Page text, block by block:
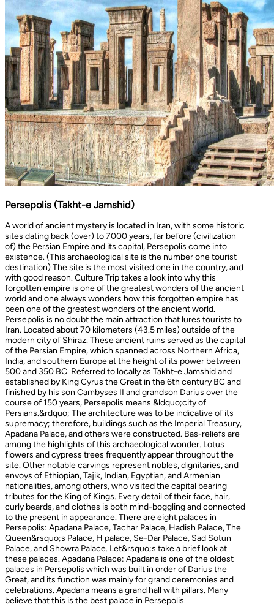
Persepolis (Takht-e Jamshid)
A world of ancient mystery is located in Iran, with some historic
sites dating back (over) to 7000 years, far before (civilization
of) the Persian Empire and its capital, Persepolis come into
existence. (This archaeological site is the number one tourist
destination) The site is the most visited one in the country, and
with good reason. Culture Trip takes a look into why this
forgotten empire is one of the greatest wonders of the ancient
world and one always wonders how this forgotten empire has
been one of the greatest wonders of the ancient world.
Persepolis is no doubt the main attraction that lures tourists to
Iran. Located about 70 kilometers (43.5 miles) outside of the
modern city of Shiraz. These ancient ruins served as the capital
of the Persian Empire, which spanned across Northern Africa,
India, and southern Europe at the height of its power between
500 and 350 BC. Referred to locally as Takht-e Jamshid and
established by King Cyrus the Great in the 6th century BC and
finished by his son Cambyses II and grandson Darius over the
course of 150 years, Persepolis means &ldquo;city of
Persians.&rdquo; The architecture was to be indicative of its
supremacy; therefore, buildings such as the Imperial Treasury,
Apadana Palace, and others were constructed. Bas-reliefs are
among the highlights of this archaeological wonder. Lotus
flowers and cypress trees frequently appear throughout the
site. Other notable carvings represent nobles, dignitaries, and
envoys of Ethiopian, Tajik, Indian, Egyptian, and Armenian
nationalities, among others, who visited the capital bearing
tributes for the King of Kings. Every detail of their face, hair,
curly beards, and clothes is both mind-boggling and connected
to the present in appearance. There are eight palaces in
Persepolis: Apadana Palace, Tachar Palace, Hadish Palace, The
Queen&rsquo;s Palace, H palace, Se-Dar Palace, Sad Sotun
Palace, and Showra Palace. Let&rsquo;s take a brief look at
these palaces. Apadana Palace: Apadana is one of the oldest
palaces in Persepolis which was built in order of Darius the
Great, and its function was mainly for grand ceremonies and
celebrations. Apadana means a grand hall with pillars. Many
believe that this is the best palace in Persepolis.